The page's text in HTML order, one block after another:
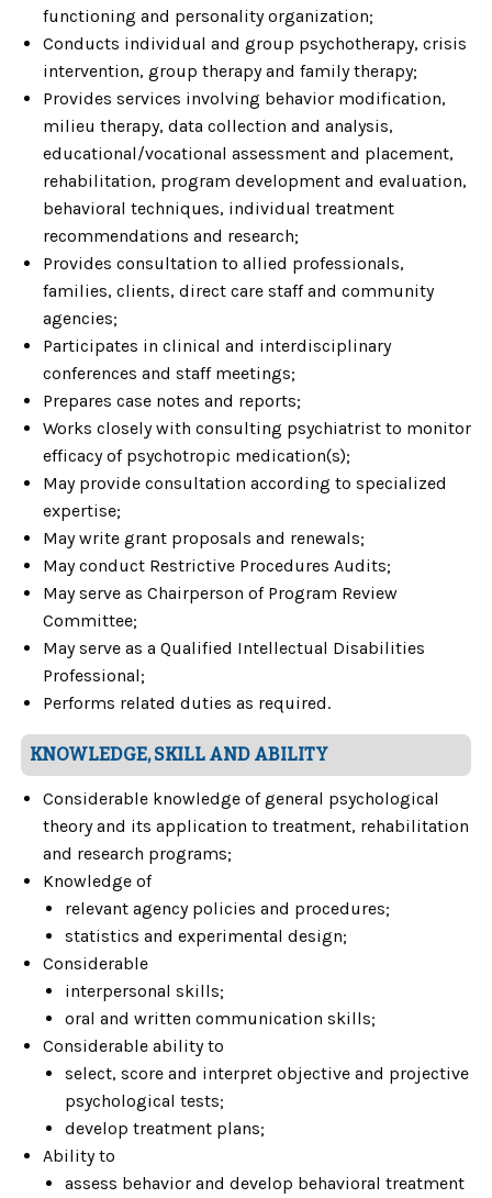
functioning and personality organization;
Conducts individual and group psychotherapy, crisis
intervention, group therapy and family therapy;
Provides services involving behavior modification,
milieu therapy, data collection and analysis,
educational/vocational assessment and placement,
rehabilitation, program development and evaluation,
behavioral techniques, individual treatment
recommendations and research;
Provides consultation to allied professionals,
families, clients, direct care staff and community
agencies;
Participates in clinical and interdisciplinary
conferences and staff meetings;
Prepares case notes and reports;
Works closely with consulting psychiatrist to monitor
efficacy of psychotropic medication(s);
May provide consultation according to specialized
expertise;
May write grant proposals and renewals;
May conduct Restrictive Procedures Audits;
May serve as Chairperson of Program Review
Committee;
May serve as a Qualified Intellectual Disabilities
Professional;
Performs related duties as required.
KNOWLEDGE, SKILL AND ABILITY
Considerable knowledge of general psychological
theory and its application to treatment, rehabilitation
and research programs;
Knowledge of
relevant agency policies and procedures;
statistics and experimental design;
Considerable
interpersonal skills;
oral and written communication skills;
Considerable ability to
select, score and interpret objective and projective
psychological tests;
develop treatment plans;
Ability to
assess behavior and develop behavioral treatment